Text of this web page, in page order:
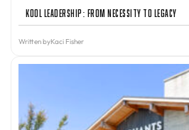
Kool Leadership: From Necessity to Legacy
Written byKaci Fisher